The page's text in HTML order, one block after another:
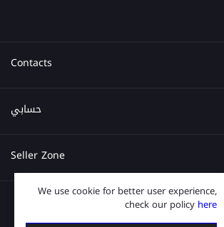
Contacts
حسابي
Seller Zone
قدم الآن
We use cookie for better user experience,
check our policy here